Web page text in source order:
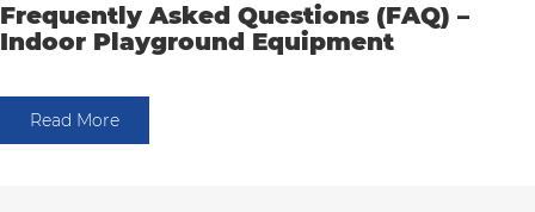
Frequently Asked Questions (FAQ) –
Indoor Playground Equipment
Read More